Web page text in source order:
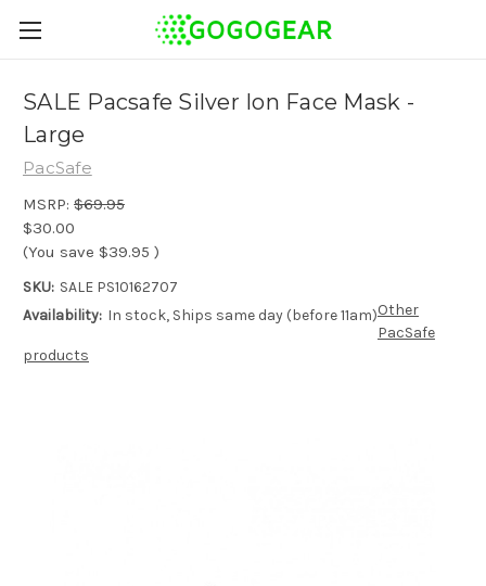
SALE Pacsafe Silver Ion Face Mask -
Large
PacSafe
MSRP: $69.95
$30.00
(You save $39.95 )
SKU: SALE PS10162707
Availability: In stock, Ships same day (before 11am)Other
PacSafe
products